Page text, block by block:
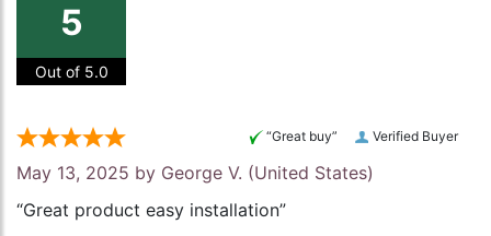
5
Out of 5.0
Verified Buyer
“Great buy”
May 13, 2025 by George V. (United States)
“Great product easy installation”